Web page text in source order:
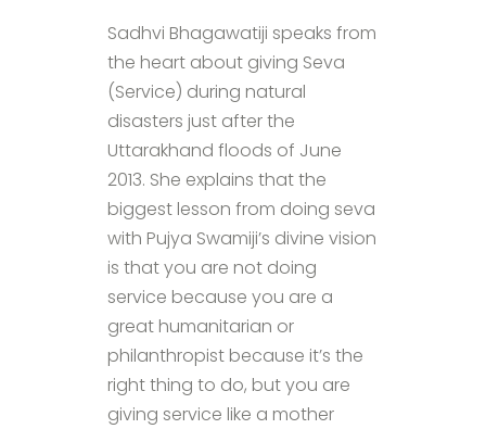
Sadhvi Bhagawatiji speaks from
the heart about giving Seva
(Service) during natural
disasters just after the
Uttarakhand floods of June
2013. She explains that the
biggest lesson from doing seva
with Pujya Swamiji’s divine vision
is that you are not doing
service because you are a
great humanitarian or
philanthropist because it’s the
right thing to do, but you are
giving service like a mother